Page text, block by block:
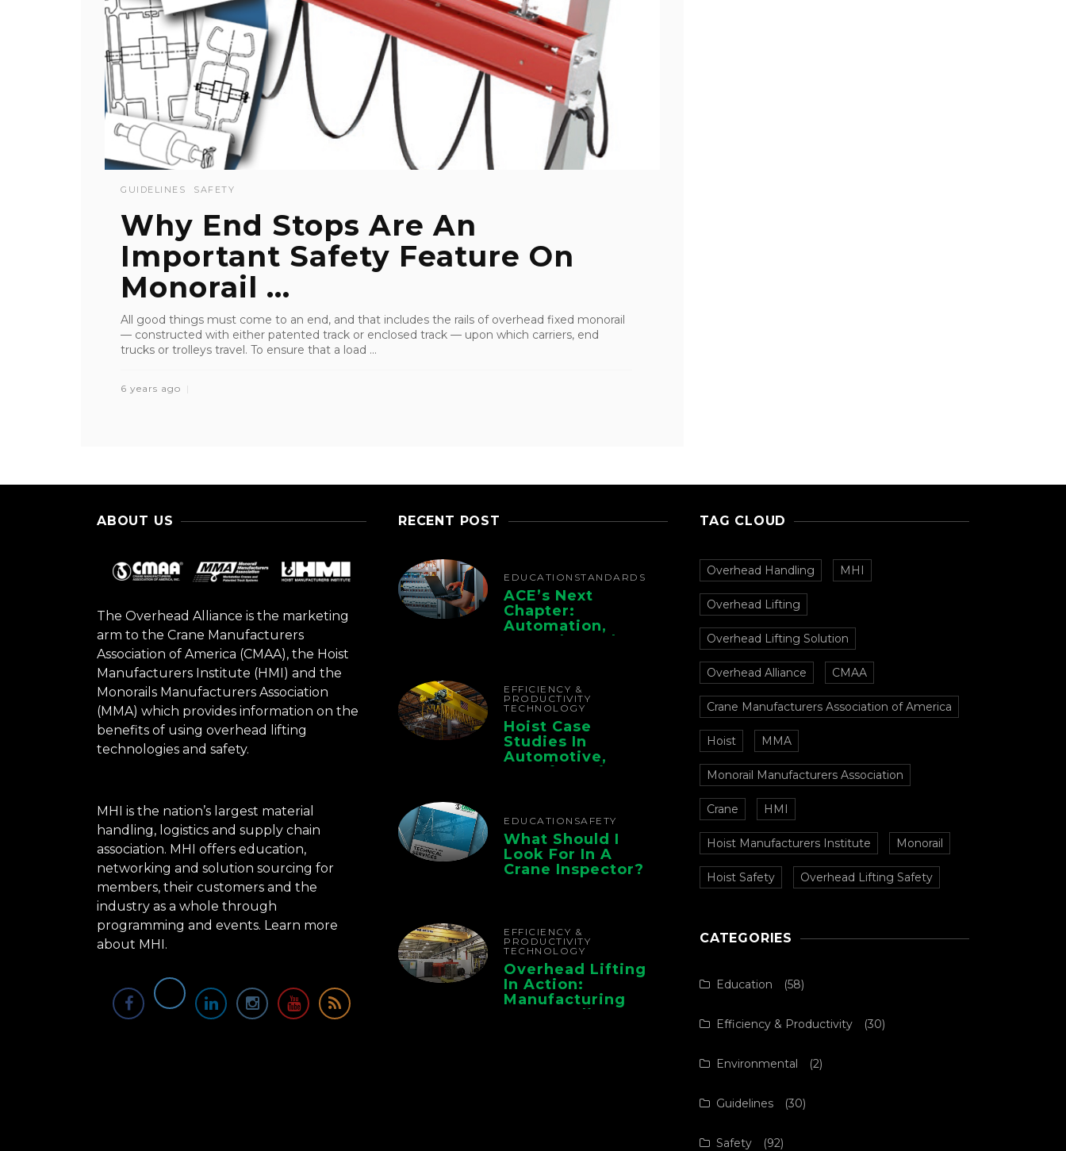
GUIDELINES SAFETY
Why End Stops Are An
Important Safety Feature On
Monorail ...
All good things must come to an end, and that includes the rails of overhead fixed monorail
— constructed with either patented track or enclosed track — upon which carriers, end
trucks or trolleys travel. To ensure that a load ...
6 years ago
ABOUT US
The Overhead Alliance is the marketing
arm to the Crane Manufacturers
Association of America (CMAA), the Hoist
Manufacturers Institute (HMI) and the
Monorails Manufacturers Association
(MMA) which provides information on the
benefits of using overhead lifting
technologies and safety.
MHI is the nation’s largest material
handling, logistics and supply chain
association. MHI offers education,
networking and solution sourcing for
members, their customers and the
industry as a whole through
programming and events. Learn more
about MHI.
RECENT POST
EDUCATION STANDARDS
ACE’s Next
Chapter:
Automation,
Controls, And
Chain
EFFICIENCY &
PRODUCTIVITY
TECHNOLOGY
Hoist Case
Studies In
Automotive,
Manufacturing,
EDUCATION SAFETY
What Should I
Look For In A
Crane Inspector?
EFFICIENCY &
PRODUCTIVITY
TECHNOLOGY
Overhead Lifting
In Action:
Manufacturing
Case Studies From
TAG CLOUD
Overhead Handling MHI
Overhead Lifting
Overhead Lifting Solution
Overhead Alliance CMAA
Crane Manufacturers Association of America
Hoist MMA
Monorail Manufacturers Association
Crane HMI
Hoist Manufacturers Institute Monorail
Hoist Safety Overhead Lifting Safety
CATEGORIES
Education (58)
Efficiency & Productivity (30)
Environmental (2)
Guidelines (30)
Safety (92)